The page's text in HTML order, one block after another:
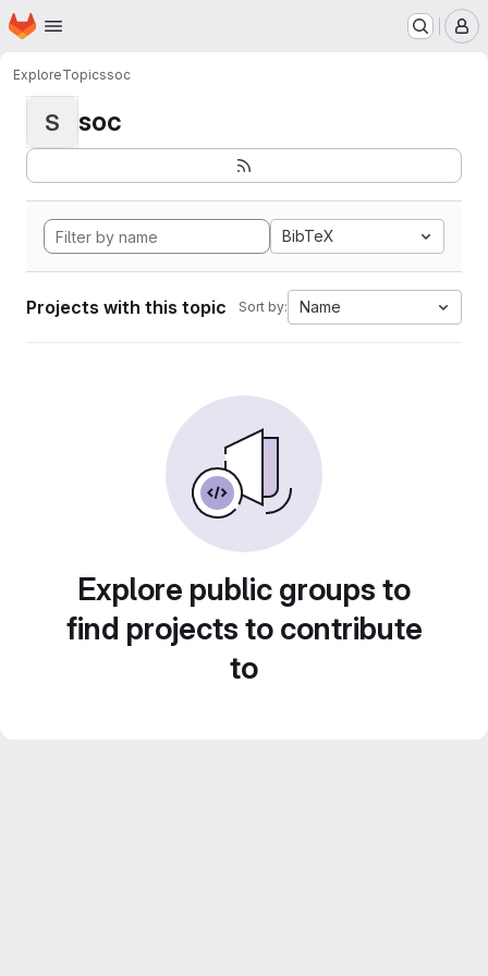
Skip to main content
Homepage
ExploreTopicssoc
S soc
BibTeX
Projects with this topic Sort by: Name
Explore public groups to
find projects to contribute
to